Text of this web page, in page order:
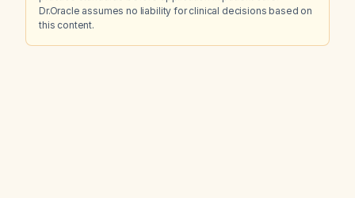
Dr.Oracle assumes no liability for clinical decisions based on
this content.